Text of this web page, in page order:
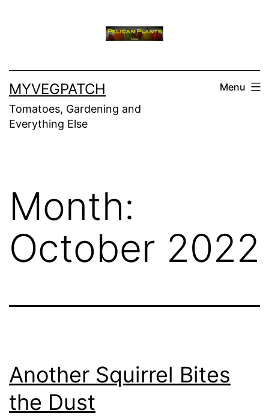
MYVEGPATCH
Tomatoes, Gardening and
Everything Else
Menu
Month:
October 2022
Another Squirrel Bites
the Dust